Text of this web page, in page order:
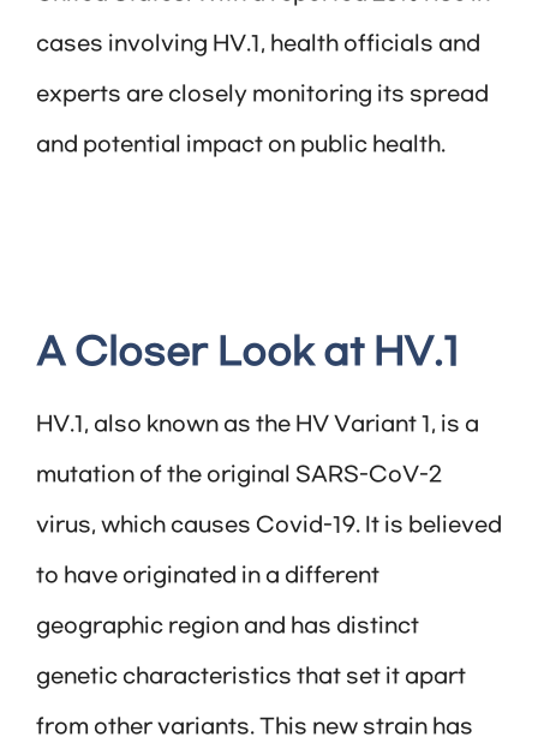
cases involving HV.1, health officials and
experts are closely monitoring its spread
and potential impact on public health.
A Closer Look at HV.1
HV.1, also known as the HV Variant 1, is a
mutation of the original SARS-CoV-2
virus, which causes Covid-19. It is believed
to have originated in a different
geographic region and has distinct
genetic characteristics that set it apart
from other variants. This new strain has